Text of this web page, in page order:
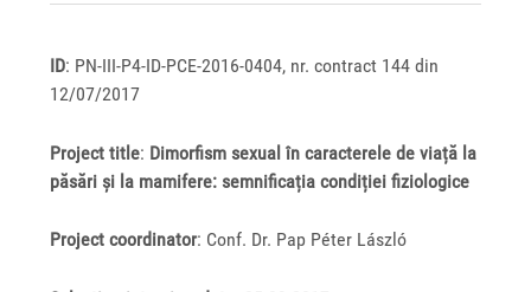
ID: PN-III-P4-ID-PCE-2016-0404, nr. contract 144 din
12/07/2017
Project title: Dimorfism sexual în caracterele de viață la
păsări și la mamifere: semnificația condiției fiziologice
Project coordinator: Conf. Dr. Pap Péter László